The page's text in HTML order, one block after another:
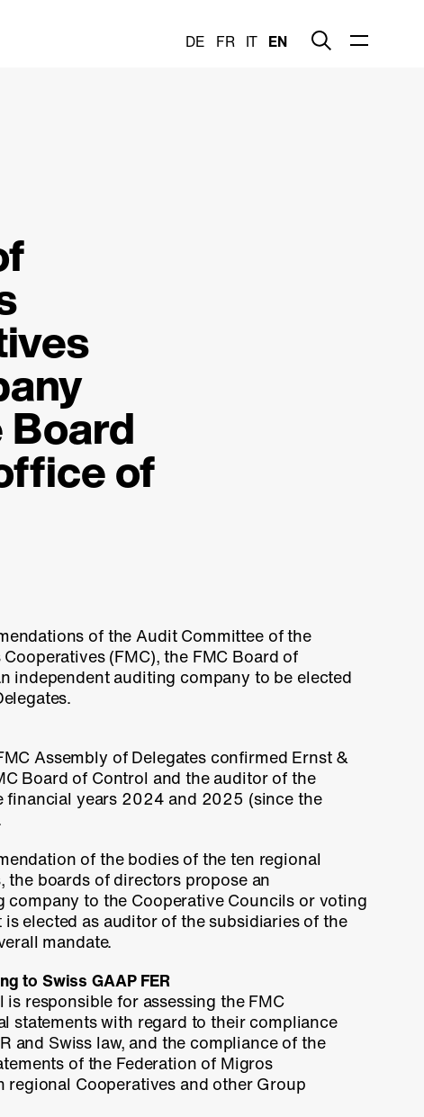
DE FR IT EN
of
of the Audit Committee of the
(FMC), the FMC Board of
independent auditing company to be elected
Assembly of Delegates confirmed Ernst &
Board of Control and the auditor of the
financial years 2024 and 2025 (since the
of the bodies of the ten regional
the boards of directors propose an
company to the Cooperative Councils or voting
elected as auditor of the subsidiaries of the
mandate.
to Swiss GAAP FER
responsible for assessing the FMC
statements with regard to their compliance
and Swiss law, and the compliance of the
of the Federation of Migros
regional Cooperatives and other Group